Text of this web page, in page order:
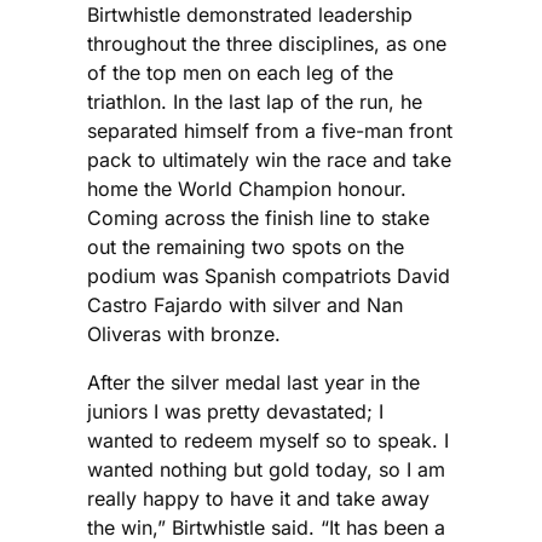
Birtwhistle demonstrated leadership
throughout the three disciplines, as one
of the top men on each leg of the
triathlon. In the last lap of the run, he
separated himself from a five-man front
pack to ultimately win the race and take
home the World Champion honour.
Coming across the finish line to stake
out the remaining two spots on the
podium was Spanish compatriots David
Castro Fajardo with silver and Nan
Oliveras with bronze.
After the silver medal last year in the
juniors I was pretty devastated; I
wanted to redeem myself so to speak. I
wanted nothing but gold today, so I am
really happy to have it and take away
the win,” Birtwhistle said. “It has been a